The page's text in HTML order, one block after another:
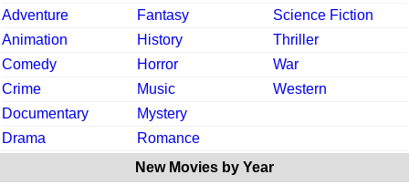
Adventure
Fantasy
Science Fiction
Animation
History
Thriller
Comedy
Horror
War
Crime
Music
Western
Documentary
Mystery
Drama
Romance
New Movies by Year